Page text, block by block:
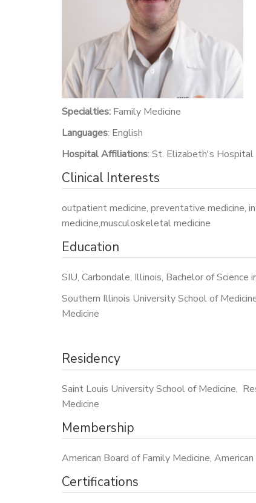
Specialties: Family Medicine
Languages: English
Hospital Affiliations: St. Elizabeth's Hospital
Clinical Interests
outpatient medicine, preventative medicine,
medicine,musculoskeletal medicine
Education
SIU, Carbondale, Illinois, Bachelor of Science
Southern Illinois University School of
Medicine
Residency
Saint Louis University School of Medicine,
Medicine
Membership
American Board of Family Medicine,
Certifications